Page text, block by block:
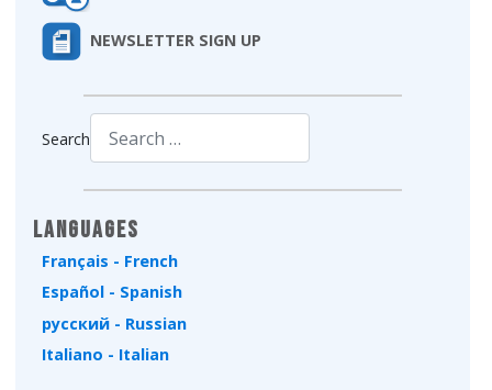
NEWSLETTER SIGN UP
Search
Languages
Français - French
Español - Spanish
русский - Russian
Italiano - Italian